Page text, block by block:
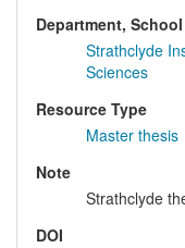
Department,
Strathclyde
Sciences
Resource Type
Master thesis
Note
Strathclyde
DOI